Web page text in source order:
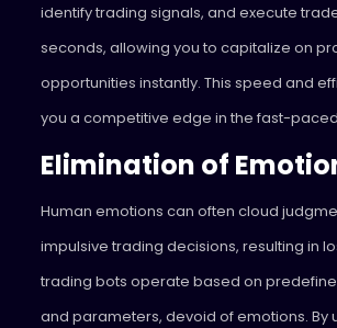
identify trading signals, and execute
seconds, allowing you to capitalize on
opportunities instantly. This speed and
you a competitive edge in the fast-
Elimination of
Human emotions can often cloud
impulsive trading decisions, resulting in
trading bots operate based on
and parameters, devoid of emotions. By